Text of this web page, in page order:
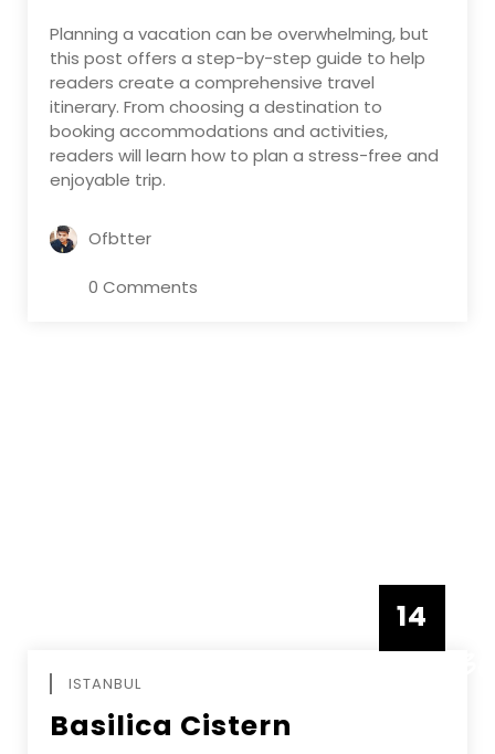
Planning a vacation can be overwhelming, but
this post offers a step-by-step guide to help
readers create a comprehensive travel
itinerary. From choosing a destination to
booking accommodations and activities,
readers will learn how to plan a stress-free and
enjoyable trip.
Ofbtter
0 Comments
14
ISTANBUL
Basilica Cistern